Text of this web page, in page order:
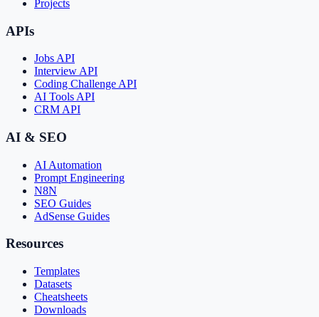
Projects
APIs
Jobs API
Interview API
Coding Challenge API
AI Tools API
CRM API
AI & SEO
AI Automation
Prompt Engineering
N8N
SEO Guides
AdSense Guides
Resources
Templates
Datasets
Cheatsheets
Downloads